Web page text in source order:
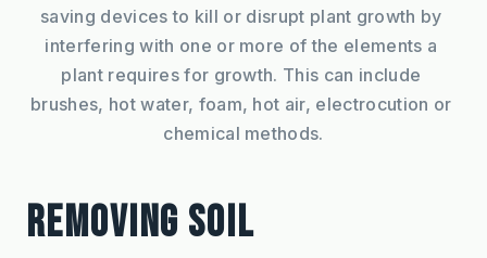
saving devices to kill or disrupt plant growth by
interfering with one or more of the elements a
plant requires for growth. This can include
brushes, hot water, foam, hot air, electrocution or
chemical methods.
REMOVING SOIL